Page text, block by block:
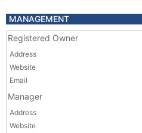
MANAGEMENT
Registered Owner
Address
Website
Email
Manager
Address
Website